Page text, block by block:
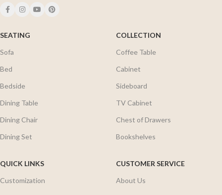
SEATING
Sofa
Bed
Bedside
Dining Table
Dining Chair
Dining Set
COLLECTION
Coffee Table
Cabinet
Sideboard
TV Cabinet
Chest of Drawers
Bookshelves
QUICK LINKS
Customization
CUSTOMER SERVICE
About Us